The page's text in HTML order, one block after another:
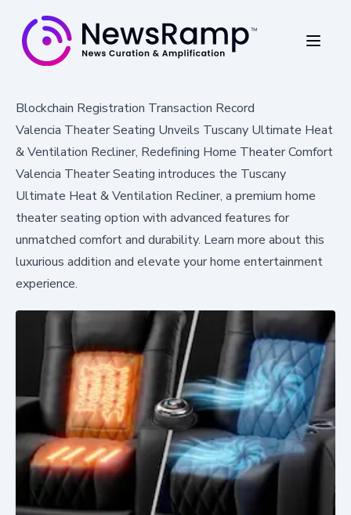
Blockchain Registration Transaction Record
Valencia Theater Seating Unveils Tuscany Ultimate Heat
& Ventilation Recliner, Redefining Home Theater Comfort
Valencia Theater Seating introduces the Tuscany
Ultimate Heat & Ventilation Recliner, a premium home
theater seating option with advanced features for
unmatched comfort and durability. Learn more about this
luxurious addition and elevate your home entertainment
experience.